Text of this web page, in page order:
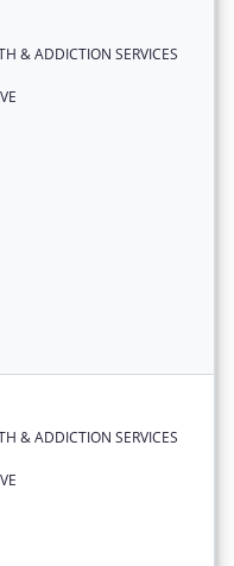
& ADDICTION SERVICES
& ADDICTION SERVICES